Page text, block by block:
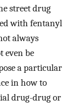
street drug
with fentanyl
always
even be
a particular
in how to
drug-drug or